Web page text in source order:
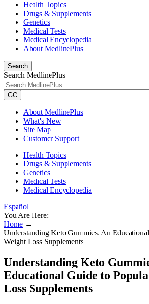
Health Topics
Drugs & Supplements
Genetics
Medical Tests
Medical Encyclopedia
About MedlinePlus
Search
Search MedlinePlus
GO
About MedlinePlus
What's New
Site Map
Customer Support
Health Topics
Drugs & Supplements
Genetics
Medical Tests
Medical Encyclopedia
Español
You Are Here:
Home →
Understanding Keto Gummies: An
Weight Loss Supplements
Understanding Keto
Educational Guide to
Loss Supplements